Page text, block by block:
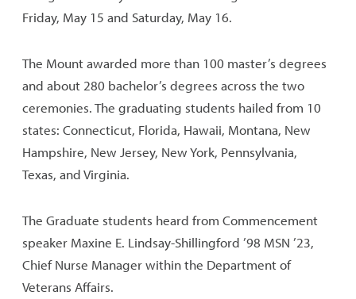
Friday, May 15 and Saturday, May 16.
The Mount awarded more than 100 master’s degrees
and about 280 bachelor’s degrees across the two
ceremonies. The graduating students hailed from 10
states: Connecticut, Florida, Hawaii, Montana, New
Hampshire, New Jersey, New York, Pennsylvania,
Texas, and Virginia.
The Graduate students heard from Commencement
speaker Maxine E. Lindsay-Shillingford ’98 MSN ’23,
Chief Nurse Manager within the Department of
Veterans Affairs.